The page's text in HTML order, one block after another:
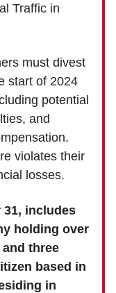
Traffic in
must divest
start of 2024
potential
and
violates their
losses.
31, includes
holding over
three
based in
in